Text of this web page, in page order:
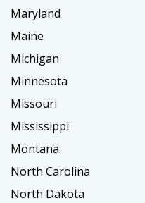
Maryland
Maine
Michigan
Minnesota
Missouri
Mississippi
Montana
North Carolina
North Dakota